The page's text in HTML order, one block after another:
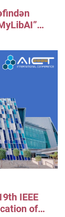
IEEE
of